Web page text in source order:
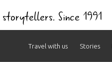
Since 1991
Travel with us Stories